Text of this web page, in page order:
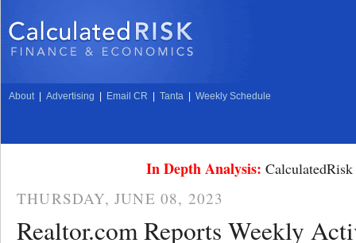
About Advertising Email CR Tanta Weekly Schedule
In Depth Analysis:
THURSDAY, JUNE 08, 2023
Realtor.com Reports Weekly